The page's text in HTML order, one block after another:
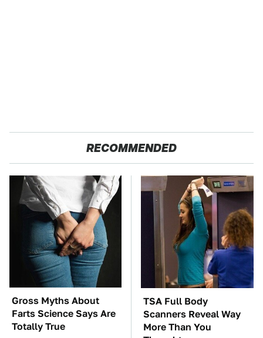
RECOMMENDED
Gross Myths About
Farts Science Says Are
Totally True
TSA Full Body
Scanners Reveal Way
More Than You